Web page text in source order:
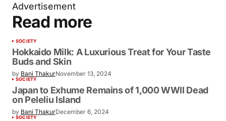
Advertisement
Read more
SOCIETY
Hokkaido Milk: A Luxurious Treat for Your Taste
Buds and Skin
by Bani ThakurNovember 13, 2024
SOCIETY
Japan to Exhume Remains of 1,000 WWII Dead
on Peleliu Island
by Bani ThakurDecember 6, 2024
SOCIETY